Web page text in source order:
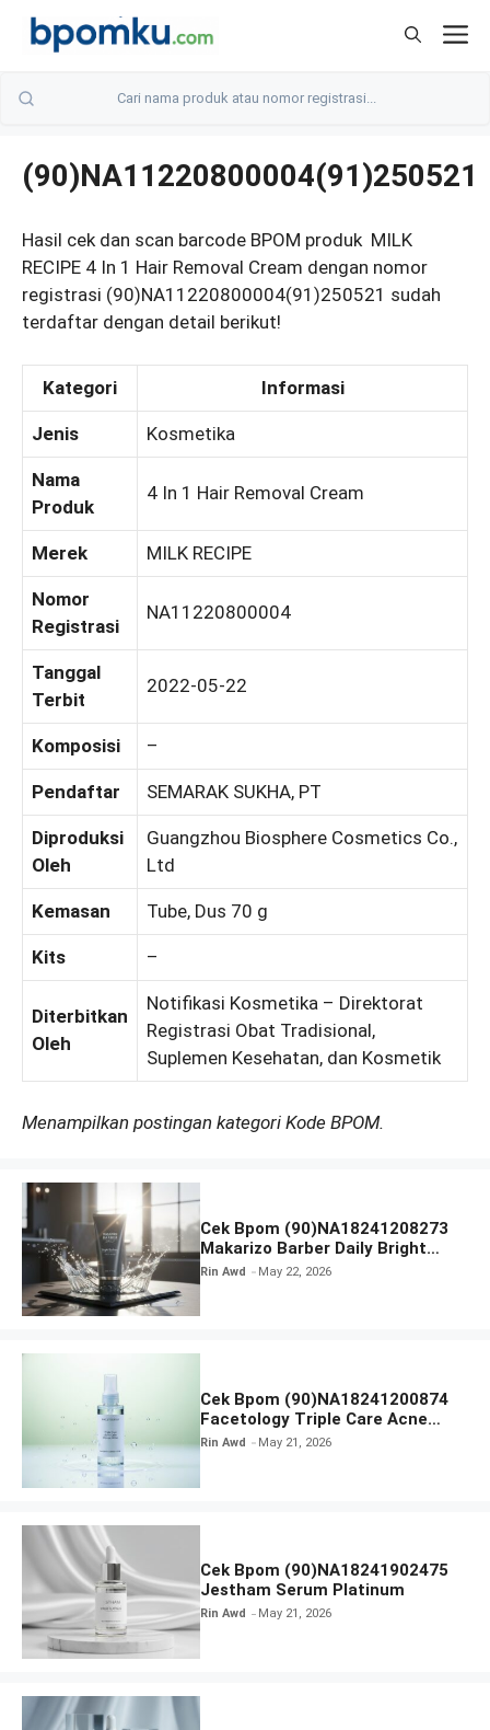
Skip
(90)NA11220800004(91)250521
Hasil cek dan scan barcode BPOM produk MILK
RECIPE 4 In 1 Hair Removal Cream dengan nomor
registrasi (90)NA11220800004(91)250521 sudah
terdaftar dengan detail berikut!
Kategori Informasi
Jenis Kosmetika
Nama
Produk
4 In 1 Hair Removal Cream
Merek MILK RECIPE
Nomor
Registrasi
NA11220800004
Tanggal
Terbit
2022-05-22
Komposisi –
Pendaftar SEMARAK SUKHA, PT
Diproduksi
Oleh
Guangzhou Biosphere Cosmetics Co.,
Ltd
Kemasan Tube, Dus 70 g
Kits –
Diterbitkan
Oleh
Notifikasi Kosmetika – Direktorat
Registrasi Obat Tradisional,
Suplemen Kesehatan, dan Kosmetik
Menampilkan postingan kategori Kode BPOM.
Cek Bpom (90)NA18241208273
Makarizo Barber Daily Bright
Radiance Face Wash
Rin Awd May 22, 2026
Cek Bpom (90)NA18241200874
Facetology Triple Care Acne
Calm Micellar Water
Rin Awd May 21, 2026
Cek Bpom (90)NA18241902475
Jestham Serum Platinum
Rin Awd May 21, 2026